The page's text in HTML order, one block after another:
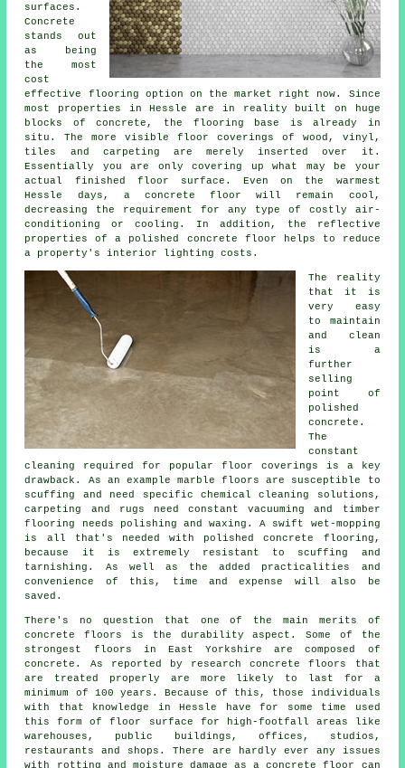
surfaces.
Concrete
stands out
as being
the most
cost
effective flooring option on the market right now. Since
most properties in Hessle are in reality built on huge
blocks of concrete, the flooring base is already in
situ. The more visible floor coverings of wood, vinyl,
tiles and carpeting are merely inserted over it.
Essentially you are only covering up what may be your
actual finished floor surface . Even on the warmest
Hessle days, a concrete floor will remain cool,
decreasing the requirement for any type of costly air-
conditioning or cooling. In addition, the reflective
properties of a polished concrete floor helps to reduce
a property's interior lighting costs.
The reality
that it is
very easy
to maintain
and clean
is a
further
selling
point of
polished
concrete.
The
constant
cleaning required for popular floor coverings is a key
drawback. As an example marble floors are susceptible to
scuffing and need specific chemical cleaning solutions,
carpeting and rugs need constant vacuuming and timber
flooring needs polishing and waxing. A swift wet-mopping
is all that's needed with polished concrete flooring,
because it is extremely resistant to scuffing and
tarnishing. As well as the added practicalities and
convenience of this, time and expense will also be
saved.
There's no question that one of the main merits of
concrete floors is the durability aspect. Some of the
strongest floors in East Yorkshire are composed of
concrete. As reported by research concrete floors that
are treated properly are more likely to last for a
minimum of 100 years. Because of this, those individuals
with that knowledge in Hessle have for some time used
this form of floor surface for high-footfall areas like
warehouses, public buildings, offices, studios,
restaurants and shops. There are hardly ever any issues
with rotting and moisture damage asa concrete floor
can